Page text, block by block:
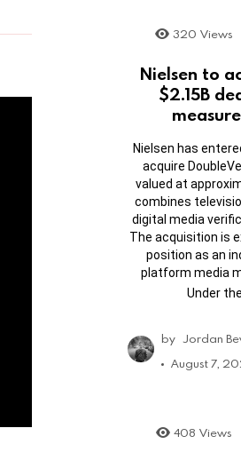
320 Views
Nielsen to
$2.15B
Nielsen has
acquire
valued at
combines
digital media
The acquisition is
position as an
platform media
Under
by Jordan
August 7,
408 Views